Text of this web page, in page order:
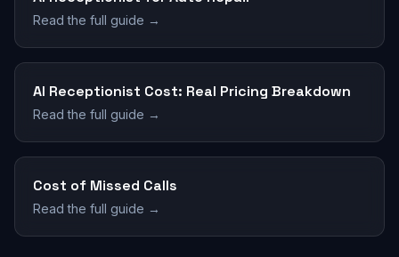
Read the full guide →
AI Receptionist Cost: Real Pricing Breakdown
Read the full guide →
Cost of Missed Calls
Read the full guide →